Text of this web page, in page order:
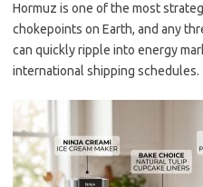
Hormuz is one of the most
chokepoints on Earth, and any
can quickly ripple into energy
international shipping schedules.